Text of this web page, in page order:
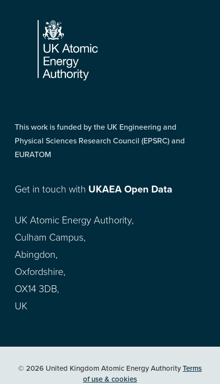
Footer
This work is funded by the UK Engineering and
Physical Sciences Research Council (EPSRC) and
EURATOM
Get in touch with UKAEA Open Data
UK Atomic Energy Authority,
Culham Campus,
Abingdon,
Oxfordshire,
OX14 3DB,
UK
© 2026 United Kingdom Atomic Energy AuthorityTerms
of use & cookies